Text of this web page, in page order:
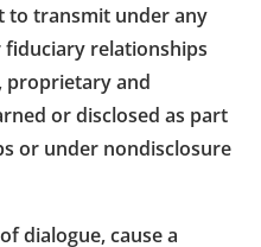
to transmit under any
relationships
proprietary and
or disclosed as part
or under nondisclosure
dialogue, cause a